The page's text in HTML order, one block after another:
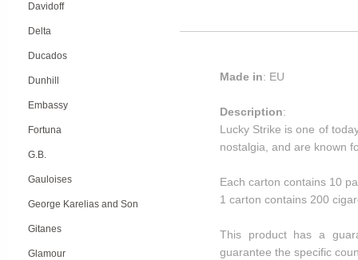
Davidoff
Delta
Ducados
Dunhill
Embassy
Fortuna
G.B.
Gauloises
George Karelias and Son
Gitanes
Glamour
Made in: EU
Description:
Lucky Strike is one of
nostalgia, and are known
Each carton contains 10
1 carton contains 200
This product has a
guarantee the specific